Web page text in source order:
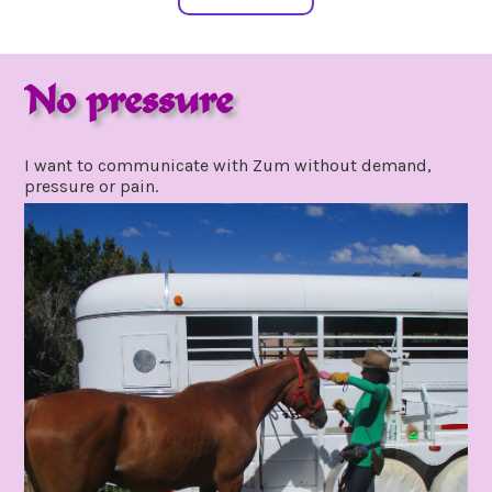
No pressure
2020
I want to communicate with Zum without demand,
pressure or pain.